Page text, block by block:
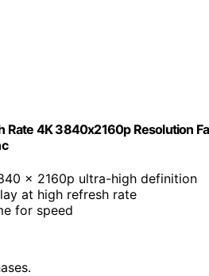
4K 3840x2160p Resolution
x 2160p ultra-high definition
at high refresh rate
for speed